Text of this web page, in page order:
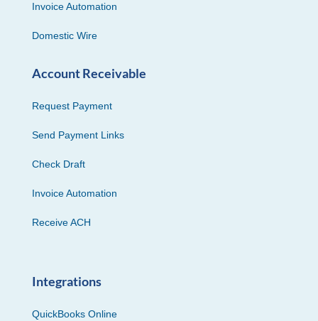
Invoice Automation
Domestic Wire
Account Receivable
Request Payment
Send Payment Links
Check Draft
Invoice Automation
Receive ACH
Integrations
QuickBooks Online